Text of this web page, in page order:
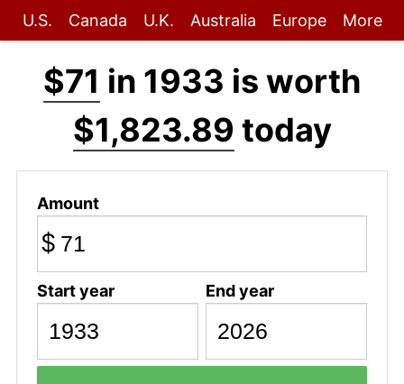
U.S. Canada U.K. Australia Europe More
$71 in 1933 is worth
$1,823.89 today
Amount
$
Start year End year